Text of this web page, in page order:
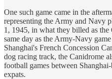
One such game came in the
representing the Army and Navy
1, 1945, in what they billed as
same day as the Army-Navy
Shanghai's French Concession
dog racing track, the Canidrome
football games between
expats.